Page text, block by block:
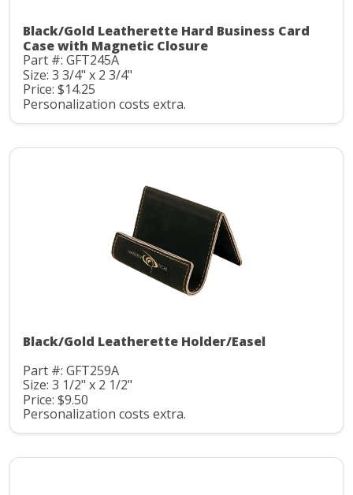
Black/Gold Leatherette Hard Business Card
Case with Magnetic Closure
Part #: GFT245A
Size: 3 3/4" x 2 3/4"
Price: $14.25
Personalization costs extra.
Black/Gold Leatherette Holder/Easel
Part #: GFT259A
Size: 3 1/2" x 2 1/2"
Price: $9.50
Personalization costs extra.